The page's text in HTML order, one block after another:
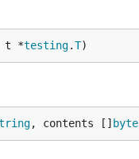
t *testing.T)
, contents [] byte